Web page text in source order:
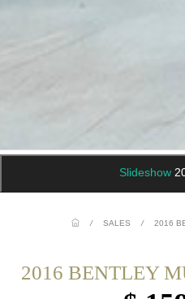
Slideshow
/ SALES / 2016
2016 BENTLEY